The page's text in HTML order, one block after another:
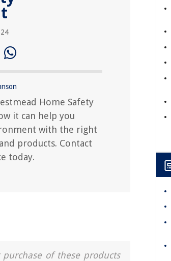
Home Safety
it can help you
with the right
products. Contact
today.
of these products